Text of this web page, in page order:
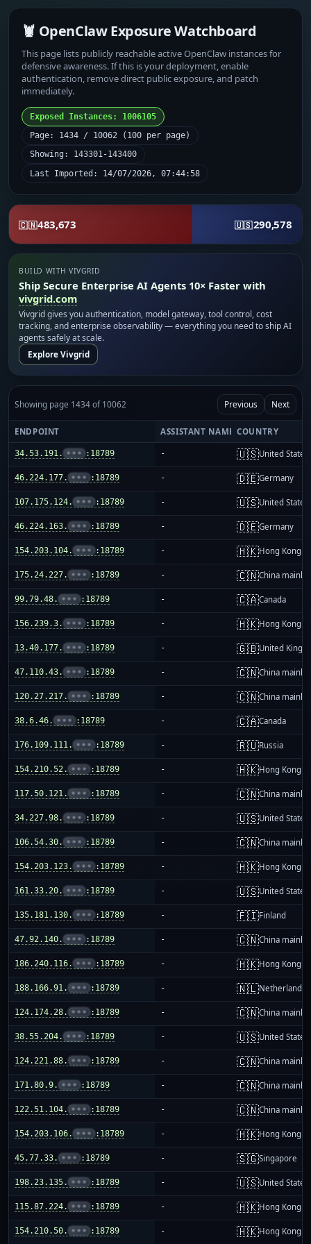
🦞 OpenClaw Exposure Watchboard
This page lists publicly reachable active OpenClaw instances for
defensive awareness. If this is your deployment, enable
authentication, remove direct public exposure, and patch
immediately.
Exposed Instances: 1006105
Page: 1434 / 10062 (100 per page)
Showing: 143301-143400
Last Imported: 14/07/2026, 07:44:58
🇨🇳483,673 🇺🇸290,578
BUILD WITH VIVGRID
Ship Secure Enterprise AI Agents 10× Faster with
vivgrid.com
Vivgrid gives you authentication, model gateway, tool control, cost
tracking, and enterprise observability — everything you need to ship AI
agents safely at scale.
Explore Vivgrid
Showing page 1434 of 10062 Previous Next
ENDPOINT ASSISTANT NAME COUNTRY
34.53.191. ••• :18789 - 🇺🇸United States
46.224.177. ••• :18789 - 🇩🇪Germany
107.175.124. ••• :18789 - 🇺🇸United States
46.224.163. ••• :18789 - 🇩🇪Germany
154.203.104. ••• :18789 - 🇭🇰Hong Kong
175.24.227. ••• :18789 - 🇨🇳China
99.79.48. ••• :18789 - 🇨🇦Canada
156.239.3. ••• :18789 - 🇭🇰Hong Kong
13.40.177. ••• :18789 - 🇬🇧United
47.110.43. ••• :18789 - 🇨🇳China
120.27.217. ••• :18789 - 🇨🇳China
38.6.46. ••• :18789 - 🇨🇦Canada
176.109.111. ••• :18789 - 🇷🇺Russia
154.210.52. ••• :18789 - 🇭🇰Hong Kong
117.50.121. ••• :18789 - 🇨🇳China
34.227.98. ••• :18789 - 🇺🇸United States
106.54.30. ••• :18789 - 🇨🇳China
154.203.123. ••• :18789 - 🇭🇰Hong Kong
161.33.20. ••• :18789 - 🇺🇸United States
135.181.130. ••• :18789 - 🇫🇮Finland
47.92.140. ••• :18789 - 🇨🇳China
186.240.116. ••• :18789 - 🇭🇰Hong Kong
188.166.91. ••• :18789 - 🇳🇱Netherlands
124.174.28. ••• :18789 - 🇨🇳China
38.55.204. ••• :18789 - 🇺🇸United States
124.221.88. ••• :18789 - 🇨🇳China
171.80.9. ••• :18789 - 🇨🇳China
122.51.104. ••• :18789 - 🇨🇳China
154.203.106. ••• :18789 - 🇭🇰Hong Kong
45.77.33. ••• :18789 - 🇸🇬Singapore
198.23.135. ••• :18789 - 🇺🇸United States
115.87.224. ••• :18789 - 🇭🇰Hong Kong
154.210.50. ••• :18789 - 🇭🇰Hong Kong